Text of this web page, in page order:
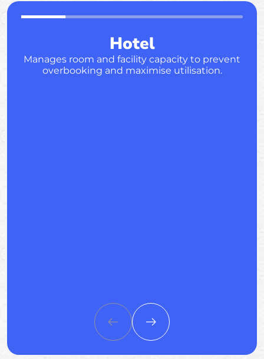
Hotel
Manages room and facility capacity to prevent
overbooking and maximise utilisation.